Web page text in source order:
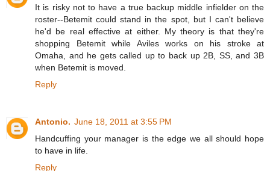
It is risky not to have a true backup middle infielder on the
roster--Betemit could stand in the spot, but I can't believe
he'd be real effective at either. My theory is that they're
shopping Betemit while Aviles works on his stroke at
Omaha, and he gets called up to back up 2B, SS, and 3B
when Betemit is moved.
Reply
Antonio. June 18, 2011 at 3:55 PM
Handcuffing your manager is the edge we all should hope
to have in life.
Reply